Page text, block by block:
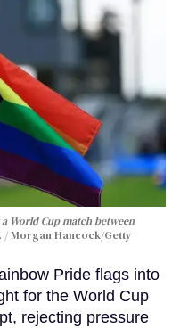
World Cup match between
Morgan Hancock/Getty
Pride flags into
for the World Cup
rejecting pressure